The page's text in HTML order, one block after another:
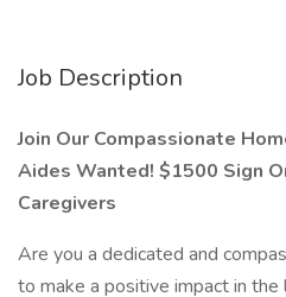
Job Description
Join Our Compassionate
Aides Wanted! $1500 Sign
Caregivers
Are you a dedicated and
to make a positive impact in